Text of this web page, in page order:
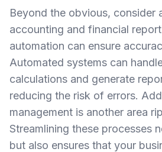
Beyond the obvious, consider
accounting and financial
automation can ensure
Automated systems can
calculations and generate
reducing the risk of errors.
management is another area
Streamlining these processes
but also ensures that your